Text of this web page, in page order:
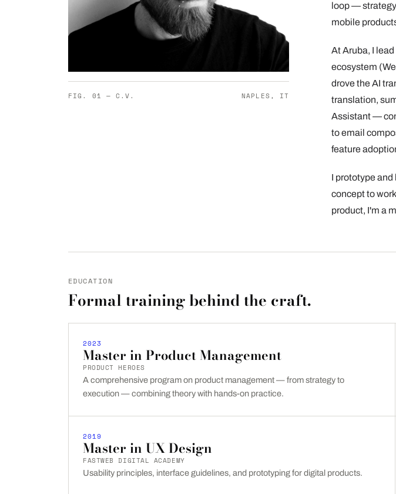
FIG. 01 — C.V. NAPLES, IT
loop —
mobile
At Aruba, I
ecosystem
drove the AI
translation,
Assistant —
to email
feature
I prototype
concept to
product, I'm a
EDUCATION
Formal training behind the craft.
2023
Master in Product Management
PRODUCT HEROES
A comprehensive program on product management — from strategy to
execution — combining theory with hands-on practice.
2019
Master in UX Design
FASTWEB DIGITAL ACADEMY
Usability principles, interface guidelines, and prototyping for digital products.